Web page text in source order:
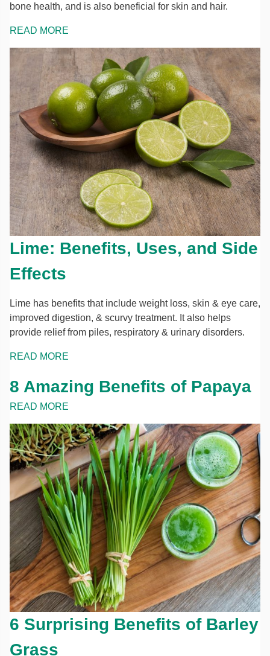
bone health, and is also beneficial for skin and hair.
READ MORE
Lime: Benefits, Uses, and Side
Effects
Lime has benefits that include weight loss, skin & eye care,
improved digestion, & scurvy treatment. It also helps
provide relief from piles, respiratory & urinary disorders.
READ MORE
8 Amazing Benefits of Papaya
READ MORE
6 Surprising Benefits of Barley
Grass